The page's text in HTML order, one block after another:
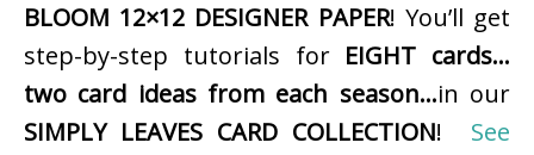
BLOOM 12×12 DESIGNER PAPER! You’ll get
step-by-step tutorials for EIGHT cards…
two card ideas from each season…in our
SIMPLY LEAVES CARD COLLECTION! See